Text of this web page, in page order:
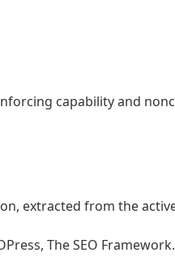
capability and
extracted from the
The SEO